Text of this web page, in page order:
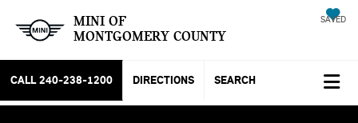
MINI OF
MONTGOMERY COUNTY
SAVED
CALL 240-238-1200 DIRECTIONS SEARCH